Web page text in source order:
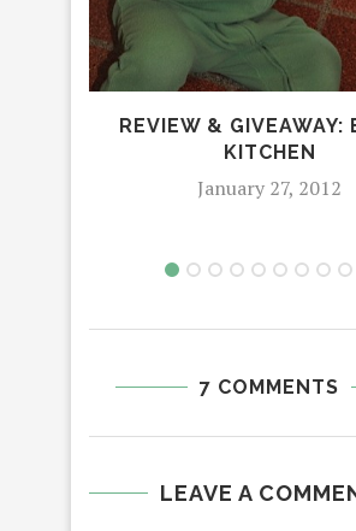
REVIEW & GIVEAWAY:
KITCHEN
January 27, 2012
7 COMMENTS
LEAVE A